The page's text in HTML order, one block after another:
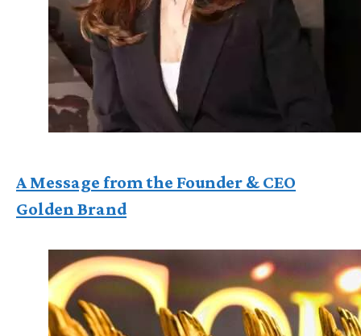
A Message from the Founder & CEO
Golden Brand